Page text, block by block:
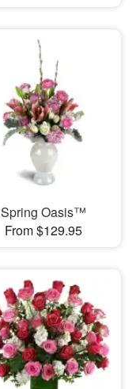
Spring Oasis™
From $129.95